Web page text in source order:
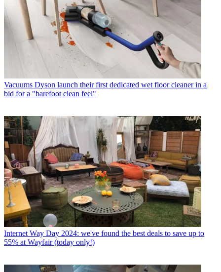
Vacuums Dyson launch their first dedicated wet floor cleaner in a
bid for a "barefoot clean feel"
Internet Way Day 2024: we've found the best deals to save up to
55% at Wayfair (today only!)